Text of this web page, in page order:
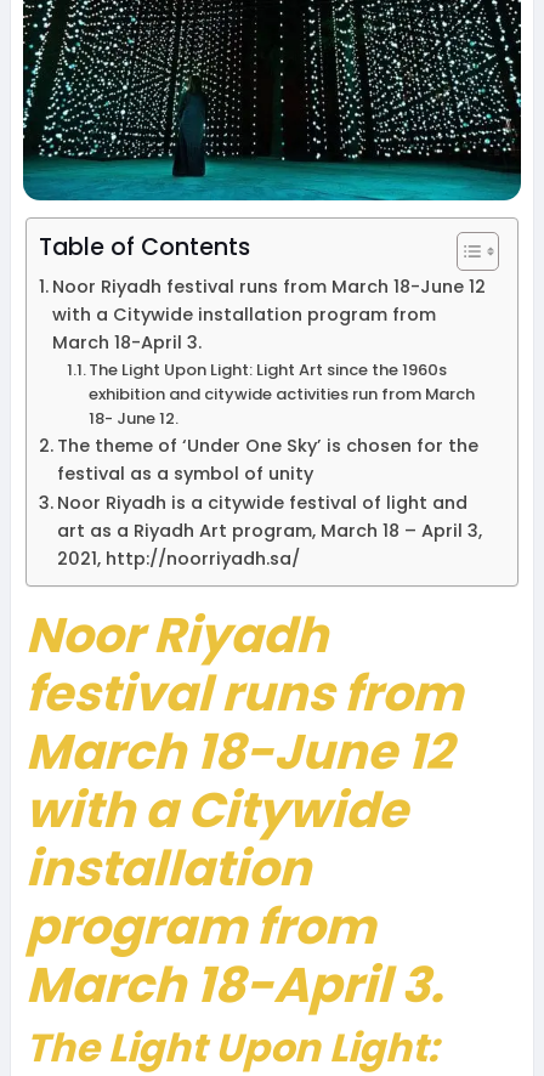
Table of Contents
Noor Riyadh festival runs from March 18-June 12
with a Citywide installation program from
March 18-April 3.
The Light Upon Light: Light Art since the 1960s
exhibition and citywide activities run from March
18- June 12.
The theme of ‘Under One Sky’ is chosen for the
festival as a symbol of unity
Noor Riyadh is a citywide festival of light and
art as a Riyadh Art program, March 18 – April 3,
2021, http://noorriyadh.sa/
Noor Riyadh
festival runs from
March 18-June 12
with a Citywide
installation
program from
March 18-April 3.
The Light Upon Light: